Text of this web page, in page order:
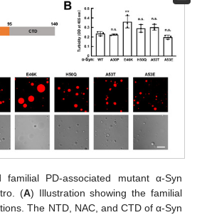
familial PD-associated mutant α-Syn
(A) Illustration showing the familial
The NTD, NAC, and CTD of α-Syn